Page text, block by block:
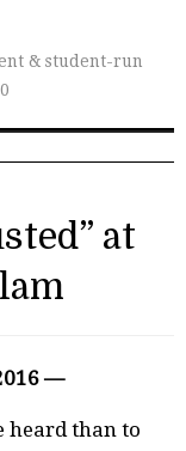
& student-run
at
—
heard than to